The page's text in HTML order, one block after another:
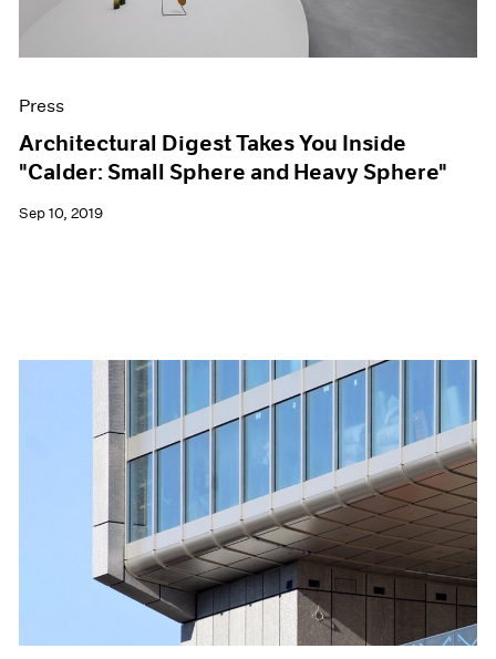
Press
Architectural Digest Takes You Inside
"Calder: Small Sphere and Heavy Sphere"
Sep 10, 2019